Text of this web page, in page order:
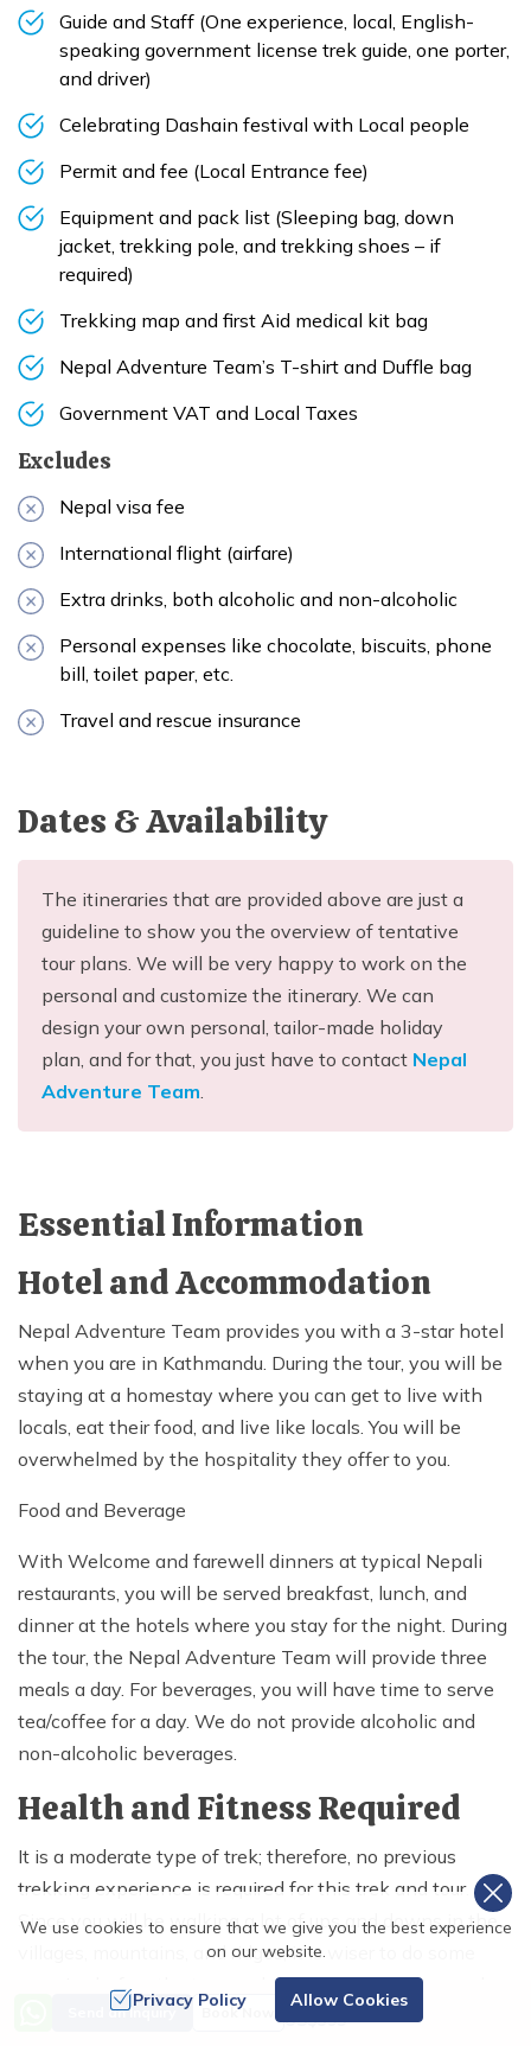
Send an Inquiry Book Now
Price from
US$395
Guide and Staff (One experience, local, English-
speaking government license trek guide, one porter,
and driver)
Celebrating Dashain festival with Local people
Permit and fee (Local Entrance fee)
Equipment and pack list (Sleeping bag, down
jacket, trekking pole, and trekking shoes – if
required)
Trekking map and first Aid medical kit bag
Nepal Adventure Team’s T-shirt and Duffle bag
Government VAT and Local Taxes
Excludes
Nepal visa fee
International flight (airfare)
Extra drinks, both alcoholic and non-alcoholic
Personal expenses like chocolate, biscuits, phone
bill, toilet paper, etc.
Travel and rescue insurance
Dates & Availability
The itineraries that are provided above are just a
guideline to show you the overview of tentative
tour plans. We will be very happy to work on the
personal and customize the itinerary. We can
design your own personal, tailor-made holiday
plan, and for that, you just have to contact Nepal
Adventure Team
Essential Information
Hotel and Accommodation
Nepal Adventure Team provides you with a 3-star hotel
when you are in Kathmandu. During the tour, you will be
staying at a homestay where you can get to live with
locals, eat their food, and live like locals. You will be
overwhelmed by the hospitality they offer to you.
Food and Beverage
With Welcome and farewell dinners at typical Nepali
restaurants, you will be served breakfast, lunch, and
dinner at the hotels where you stay for the night. During
the tour, the Nepal Adventure Team will provide three
meals a day. For beverages, you will have time to serve
tea/coffee for a day. We do not provide alcoholic and
non-alcoholic beverages.
Health and Fitness Required
It is a moderate type of trek; therefore, no previous
trekking experience is required for this trek and tour.
Since you will be walking a lot of ups and downs in the
villages, mountains, and ridges, it is wiser to do some
exercise before the tour, such as jogging, walking, and
running. This helps you to keep your breathing stable
We use cookies to ensure that we give you the best experience
on our website.
Privacy Policy Allow Cookies